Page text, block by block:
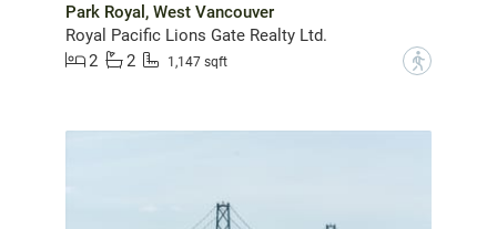
Park Royal, West Vancouver
Royal Pacific Lions Gate Realty Ltd.
2
2 1,147 sqft ?